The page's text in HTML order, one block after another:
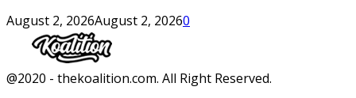
August 2, 2026August 2, 20260
Facebook
Twitter
Instagram
Youtube
@2020 - thekoalition.com. All Right Reserved.